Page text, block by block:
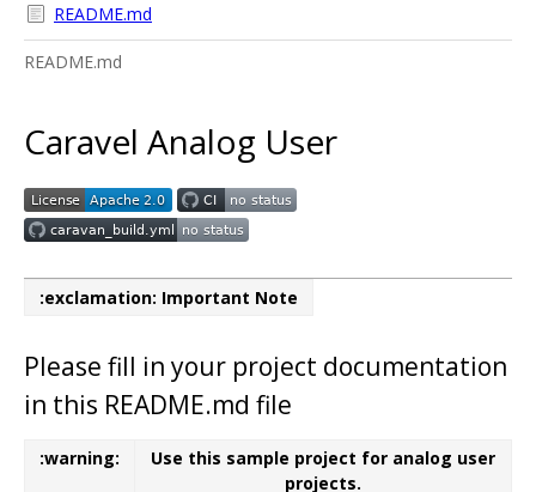
README.md
README.md
Caravel Analog User
:exclamation: Important Note
Please fill in your project documentation
in this README.md file
:warning:
Use this sample project for analog user
projects.